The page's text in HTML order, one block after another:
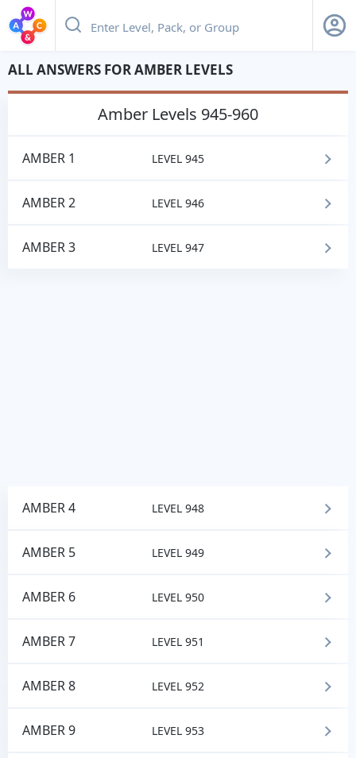
ALL ANSWERS FOR AMBER LEVELS
amber Levels 945-960
AMBER 1 LEVEL 945
AMBER 2 LEVEL 946
AMBER 3 LEVEL 947
AMBER 4 LEVEL 948
AMBER 5 LEVEL 949
AMBER 6 LEVEL 950
AMBER 7 LEVEL 951
AMBER 8 LEVEL 952
AMBER 9 LEVEL 953